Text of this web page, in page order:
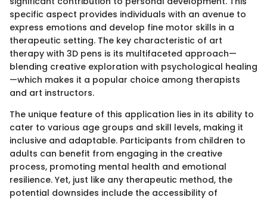
specific aspect provides individuals with an avenue to
express emotions and develop fine motor skills in a
therapeutic setting. The key characteristic of art
therapy with 3D pens is its multifaceted approach—
blending creative exploration with psychological healing
—which makes it a popular choice among therapists
and art instructors.
The unique feature of this application lies in its ability to
cater to various age groups and skill levels, making it
inclusive and adaptable. Participants from children to
adults can benefit from engaging in the creative
process, promoting mental health and emotional
resilience. Yet, just like any therapeutic method, the
potential downsides include the accessibility of